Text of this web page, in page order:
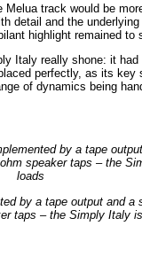
track would be
detail and the
highlight remained to
Italy really shone: it
perfectly, as its key
of dynamics being
by a tape output and a
taps – the Simply Italy